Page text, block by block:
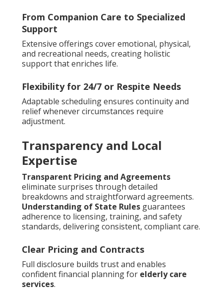
From Companion Care to Specialized
Support
Extensive offerings cover emotional, physical,
and recreational needs, creating holistic
support that enriches life.
Flexibility for 24/7 or Respite Needs
Adaptable scheduling ensures continuity and
relief whenever circumstances require
adjustment.
Transparency and Local
Expertise
Transparent Pricing and Agreements
eliminate surprises through detailed
breakdowns and straightforward agreements.
Understanding of State Rules guarantees
adherence to licensing, training, and safety
standards, delivering consistent, compliant care.
Clear Pricing and Contracts
Full disclosure builds trust and enables
confident financial planning for elderly care
services.